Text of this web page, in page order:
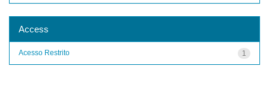
Access
1
Acesso Restrito